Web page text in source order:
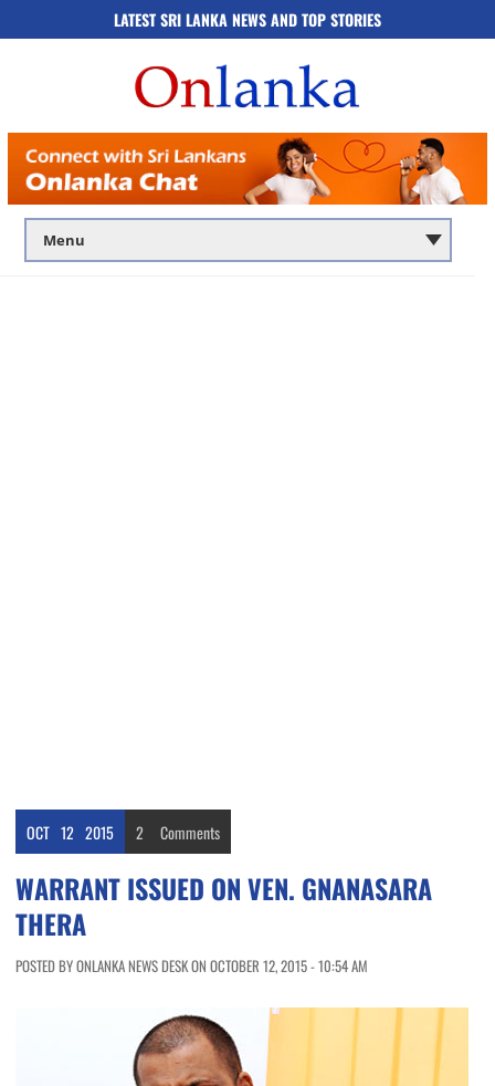
LATEST SRI LANKA NEWS AND TOP STORIES
OCT 12 2015 2 Comments
WARRANT ISSUED ON VEN. GNANASARA
THERA
POSTED BY ONLANKA NEWS DESK ON OCTOBER 12, 2015 - 10:54 AM